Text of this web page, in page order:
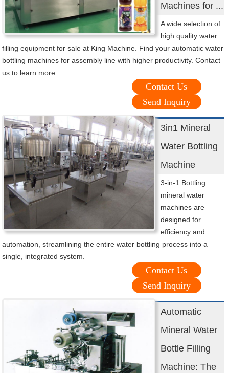
Machines for ...
A wide selection of
high quality water
filling equipment for sale at King Machine. Find your automatic water
bottling machines for assembly line with higher productivity. Contact
us to learn more.
Contact Us
Send Inquiry
3in1 Mineral
Water Bottling
Machine
3-in-1 Bottling
mineral water
machines are
designed for
efficiency and
automation, streamlining the entire water bottling process into a
single, integrated system.
Contact Us
Send Inquiry
Automatic
Mineral Water
Bottle Filling
Machine: The